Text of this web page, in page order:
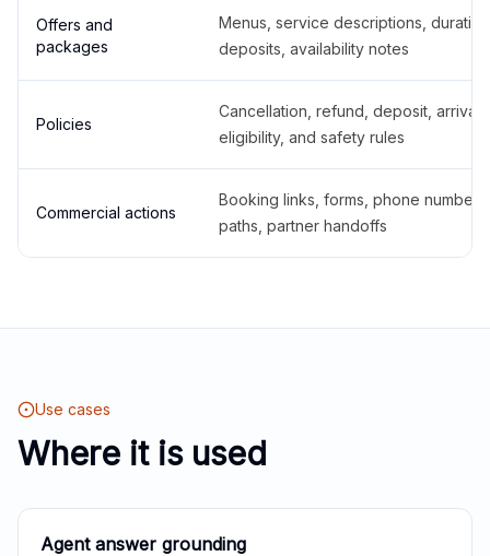
Offers and
packages
Menus, service descriptions,
deposits, availability notes
Policies
Cancellation, refund, deposit,
eligibility, and safety rules
Commercial actions
Booking links, forms, phone
paths, partner handoffs
Use cases
Where it is used
Agent answer grounding